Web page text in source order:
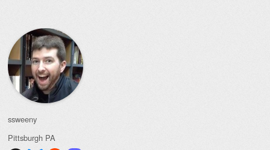
ssweeny
Pittsburgh PA